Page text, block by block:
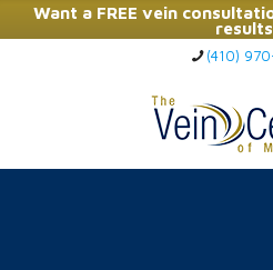
Want a FREE vein
Click Here to
(410)